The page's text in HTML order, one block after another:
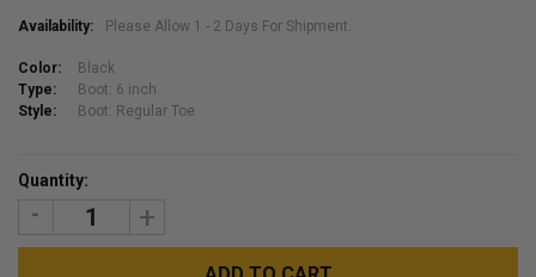
Availability: Please Allow 1 - 2 Days For Shipment.
Color:
Black
Type:
Boot: 6 inch
Style:
Boot: Regular Toe
Stock:
Quantity:
DECREASE
INCREASE
QUANTITY: